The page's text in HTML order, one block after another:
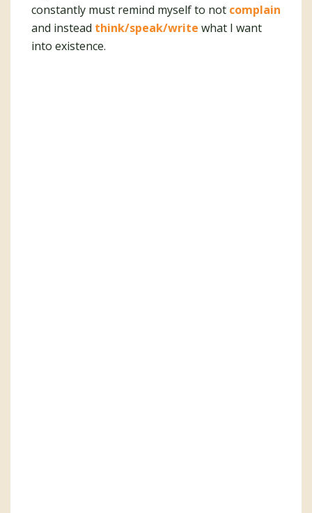
constantly must remind myself to not complain
and instead think/speak/write what I want
into existence.